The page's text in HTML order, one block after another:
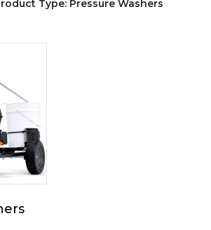
Type: Pressure Washers